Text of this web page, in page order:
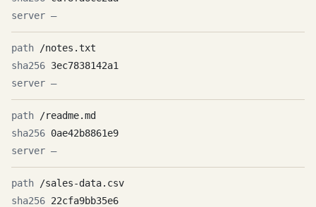
—
/notes.txt
3ec7838142a1
—
/readme.md
0ae42b8861e9
—
/sales-data.csv
22cfa9bb35e6